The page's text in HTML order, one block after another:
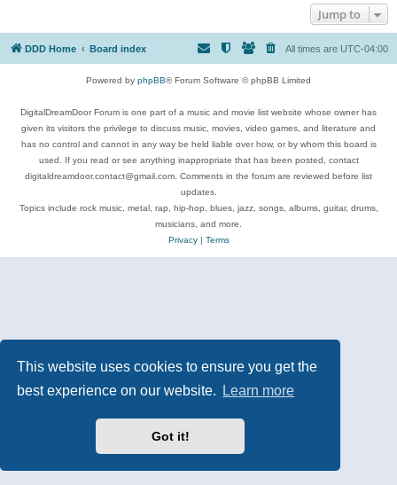
This website uses cookies to ensure you get the
best experience on our website.
Learn more
Got it!
Jump to
DDD Home Board index All times are UTC-04:00
Powered by phpBB® Forum Software © phpBB Limited
DigitalDreamDoor Forum is one part of a music and movie list website whose owner has
given its visitors the privilege to discuss music, movies, video games, and literature and
has no control and cannot in any way be held liable over how, or by whom this board is
used. If you read or see anything inappropriate that has been posted, contact
digitaldreamdoor.contact@gmail.com. Comments in the forum are reviewed before list
updates.
Topics include rock music, metal, rap, hip-hop, blues, jazz, songs, albums, guitar, drums,
musicians, and more.
Privacy| Terms